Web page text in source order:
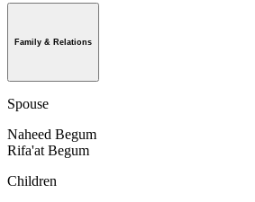
Family & Relations
Spouse
Naheed Begum
Rifa'at Begum
Children